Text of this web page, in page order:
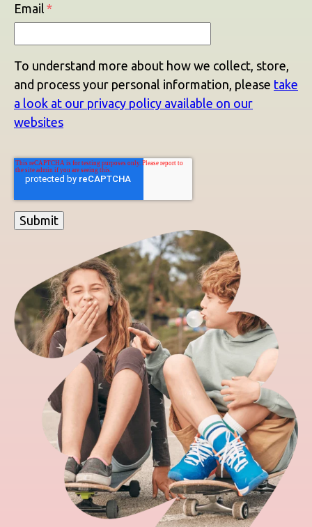
Email *
To understand more about how we collect, store,
and process your personal information, please take
a look at our privacy policy available on our
websites